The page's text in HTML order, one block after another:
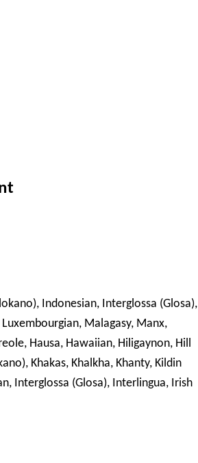
Indonesian, Interglossa (Glosa),
Malagasy, Manx,
Hausa, Hawaiian, Hiligaynon, Hill
Khakas, Khalkha, Khanty, Kildin
Interglossa (Glosa), Interlingua, Irish